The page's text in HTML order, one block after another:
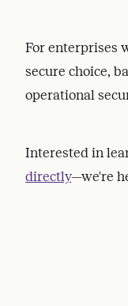
For enterprises
secure choice,
operational
Interested in
directly—we're